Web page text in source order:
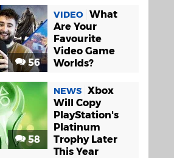
56
VIDEO What
Are Your
Favourite
Video Game
Worlds?
58
NEWS Xbox
Will Copy
PlayStation's
Platinum
Trophy Later
This Year